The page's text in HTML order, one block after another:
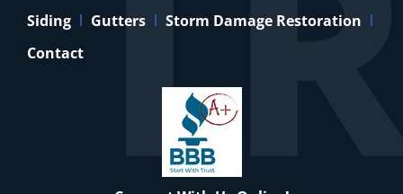
Siding Gutters
Storm Damage Restoration
Contact